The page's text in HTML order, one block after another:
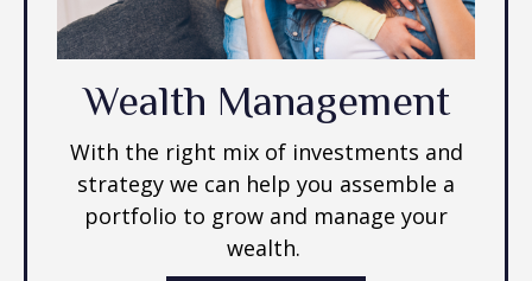
Wealth Management
With the right mix of investments and
strategy we can help you assemble a
portfolio to grow and manage your
wealth.